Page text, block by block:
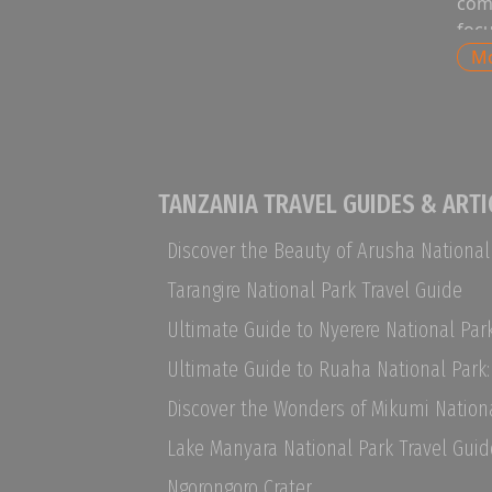
TANZANIA TRAVEL GUIDES &
Tarangire National Park Travel Guide
Lake Manyara National Park Travel